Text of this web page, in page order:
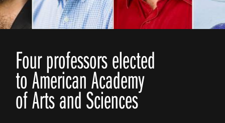
Four professors elected
to American Academy
of Arts and Sciences